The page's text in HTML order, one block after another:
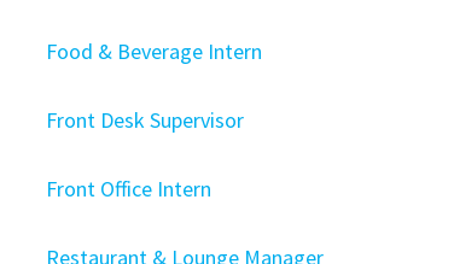
Food & Beverage Intern
Front Desk Supervisor
Front Office Intern
Restaurant & Lounge Manager